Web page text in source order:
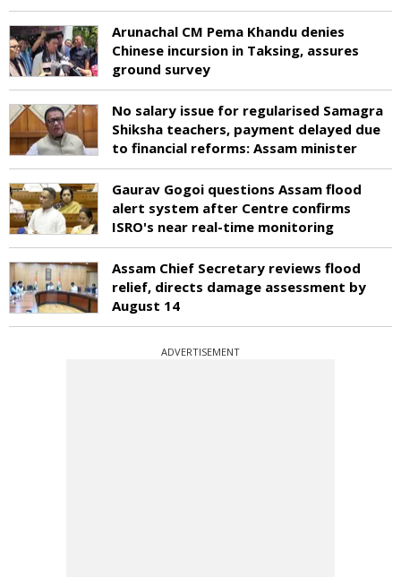
Arunachal CM Pema Khandu denies
Chinese incursion in Taksing, assures
ground survey
No salary issue for regularised Samagra
Shiksha teachers, payment delayed due
to financial reforms: Assam minister
Gaurav Gogoi questions Assam flood
alert system after Centre confirms
ISRO's near real-time monitoring
Assam Chief Secretary reviews flood
relief, directs damage assessment by
August 14
ADVERTISEMENT